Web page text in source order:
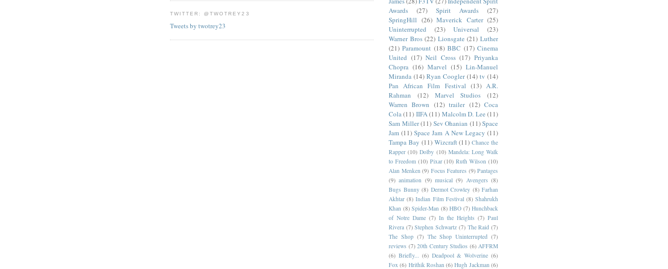
TWITTER: @TWOTREY23
Tweets by twotrey23
Awards
(27) Spirit Awards
(27)
SpringHill (26) Maverick Carter (25)
Uninterrupted
(23) Universal
(23)
Warner Bros (22) Lionsgate (21) Luther
(21) Paramount (18) BBC (17) Cinema
United (17) Neil Cross (17) Priyanka
Chopra (16) Marvel (15) Lin-Manuel
Miranda (14) Ryan Coogler (14) tv (14)
Pan African Film Festival (13) A.R.
Rahman
(12) Marvel Studios
(12)
Warren Brown (12) trailer (12) Coca
Cola (11) IIFA (11) Malcolm D. Lee (11)
Sam Miller(11) Sev Ohanian (11)Space
Jam (11) Space Jam A New Legacy (11)
Tampa Bay (11) Wizcraft (11) Chance the
Rapper (10) Dolby (10) Mandela: Long Walk
to Freedom (10) Pixar (10) Ruth Wilson (10)
Alan Menken (9) Focus Features (9) Pantages
(9) animation (9) musical (9) Avengers (8)
Bugs Bunny (8) Dermot Crowley (8) Farhan
Akhtar (8) Indian Film Festival (8) Shahrukh
Khan (8) Spider-Man (8) HBO (7) Hunchback
of Notre Dame (7) In the Heights (7) Paul
Rivera (7) Stephen Schwartz (7) The Raid (7)
The Shop (7) The Shop Uninterrupted (7)
reviews (7) 20th Century Studios (6) AFFRM
(6) Briefly... (6) Deadpool & Wolverine (6)
Fox (6) Hrithik Roshan (6) Hugh Jackman (6)